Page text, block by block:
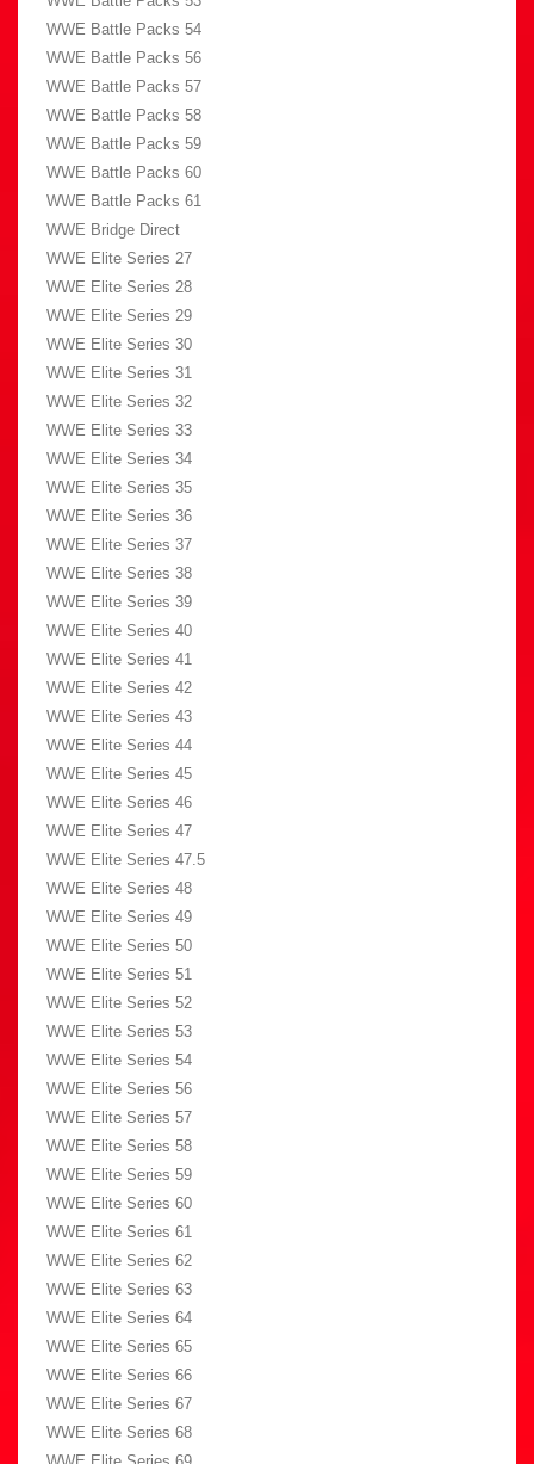
WWE Battle Packs 54
WWE Battle Packs 56
WWE Battle Packs 57
WWE Battle Packs 58
WWE Battle Packs 59
WWE Battle Packs 60
WWE Battle Packs 61
WWE Bridge Direct
WWE Elite Series 27
WWE Elite Series 28
WWE Elite Series 29
WWE Elite Series 30
WWE Elite Series 31
WWE Elite Series 32
WWE Elite Series 33
WWE Elite Series 34
WWE Elite Series 35
WWE Elite Series 36
WWE Elite Series 37
WWE Elite Series 38
WWE Elite Series 39
WWE Elite Series 40
WWE Elite Series 41
WWE Elite Series 42
WWE Elite Series 43
WWE Elite Series 44
WWE Elite Series 45
WWE Elite Series 46
WWE Elite Series 47
WWE Elite Series 47.5
WWE Elite Series 48
WWE Elite Series 49
WWE Elite Series 50
WWE Elite Series 51
WWE Elite Series 52
WWE Elite Series 53
WWE Elite Series 54
WWE Elite Series 56
WWE Elite Series 57
WWE Elite Series 58
WWE Elite Series 59
WWE Elite Series 60
WWE Elite Series 61
WWE Elite Series 62
WWE Elite Series 63
WWE Elite Series 64
WWE Elite Series 65
WWE Elite Series 66
WWE Elite Series 67
WWE Elite Series 68